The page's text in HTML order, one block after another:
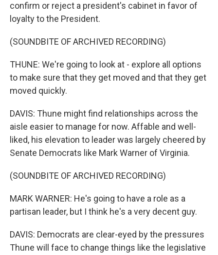
confirm or reject a president's cabinet in favor of
loyalty to the President.
(SOUNDBITE OF ARCHIVED RECORDING)
THUNE: We're going to look at - explore all options
to make sure that they get moved and that they get
moved quickly.
DAVIS: Thune might find relationships across the
aisle easier to manage for now. Affable and well-
liked, his elevation to leader was largely cheered by
Senate Democrats like Mark Warner of Virginia.
(SOUNDBITE OF ARCHIVED RECORDING)
MARK WARNER: He's going to have a role as a
partisan leader, but I think he's a very decent guy.
DAVIS: Democrats are clear-eyed by the pressures
Thune will face to change things like the legislative